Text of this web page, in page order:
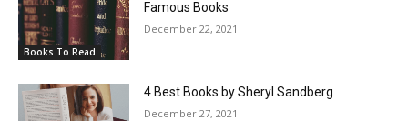
Books To Read
Famous Books
December 22, 2021
4 Best Books by Sheryl Sandberg
December 27, 2021